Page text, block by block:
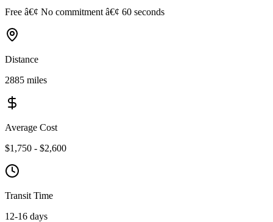
Free â€¢ No commitment â€¢ 60 seconds
Distance
2885 miles
Average Cost
$1,750 - $2,600
Transit Time
12-16 days